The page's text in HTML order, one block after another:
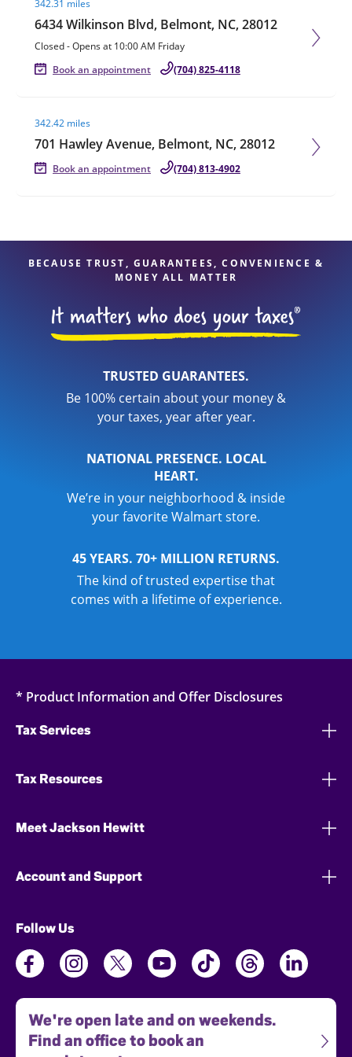
342.31 miles
6434 Wilkinson Blvd, Belmont, NC, 28012
Closed-Opens at 10:00 AM Friday
Book an appointment
(704) 825-4118
342.42 miles
701 Hawley Avenue, Belmont, NC, 28012
Book an appointment (704) 813-4902
BECAUSE TRUST, GUARANTEES, CONVENIENCE &
MONEY ALL MATTER
TRUSTED GUARANTEES.
Be 100% certain about your money &
your taxes, year after year.
NATIONAL PRESENCE. LOCAL
HEART.
We’re in your neighborhood & inside
your favorite Walmart store.
45 YEARS. 70+ MILLION RETURNS.
The kind of trusted expertise that
comes with a lifetime of experience.
* Product Information and Offer Disclosures
Tax Services
Tax Resources
Meet Jackson Hewitt
Account and Support
Follow Us
We're open late and on weekends.
Find an office to book an